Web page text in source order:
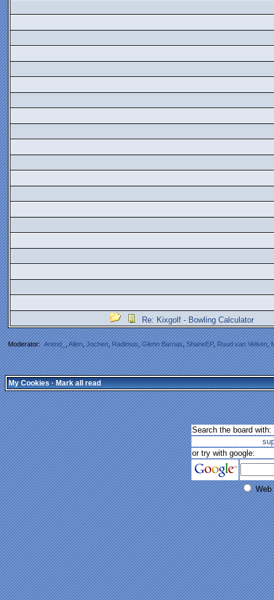
Re: Kixgolf - Bowling Calculator
Moderator:Arend_,Allen,Jochen,Radimus,Glenn Barnas,ShaneEP,Ruud van Velsen,
My Cookies·Mark all read
Search the board with:
or try with google:
Web